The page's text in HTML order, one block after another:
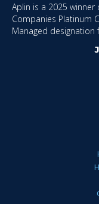
Aplin is a 2025
Companies Platinum
Managed designation